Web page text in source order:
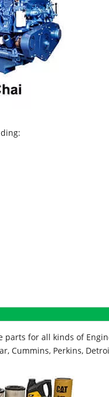
for all kinds of
Perkins,